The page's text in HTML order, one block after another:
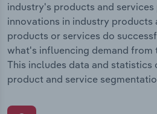
industry's products and
innovations in industry products
products or services do
what's influencing demand from
This includes data and statistics
product and service